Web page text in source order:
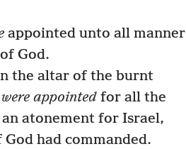
appointed unto all manner
God.
the altar of the burnt
appointed for all the
atonement for Israel,
had commanded.